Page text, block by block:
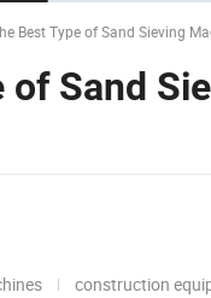
Best Type of Sand Sieving
of Sand
construction